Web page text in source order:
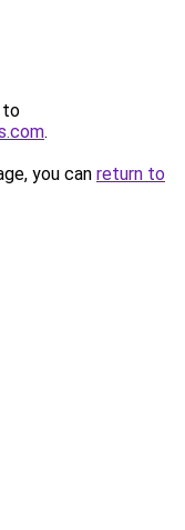
to
.
you can return to